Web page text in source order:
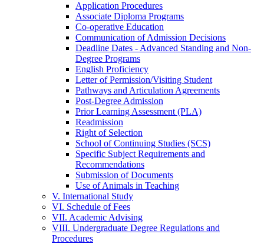
Application Procedures
Associate Diploma Programs
Co-​operative Education
Communication of Admission Decisions
Deadline Dates -​ Advanced Standing and Non-​
Degree Programs
English Proficiency
Letter of Permission/​Visiting Student
Pathways and Articulation Agreements
Post-​Degree Admission
Prior Learning Assessment (PLA)
Readmission
Right of Selection
School of Continuing Studies (SCS)
Specific Subject Requirements and
Recommendations
Submission of Documents
Use of Animals in Teaching
V. International Study
VI. Schedule of Fees
VII. Academic Advising
VIII. Undergraduate Degree Regulations and
Procedures